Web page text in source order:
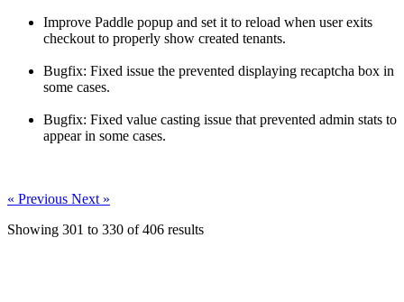
Improve Paddle popup and set it to reload when user exits
checkout to properly show created tenants.
Bugfix: Fixed issue the prevented displaying recaptcha box in
some cases.
Bugfix: Fixed value casting issue that prevented admin stats to
appear in some cases.
« Previous Next »
Showing 301 to 330 of406 results